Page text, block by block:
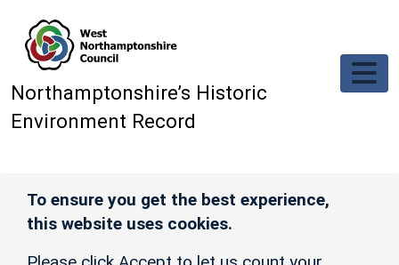
Northamptonshire’s Historic
Environment Record
To ensure you get the best experience,
this website uses cookies.